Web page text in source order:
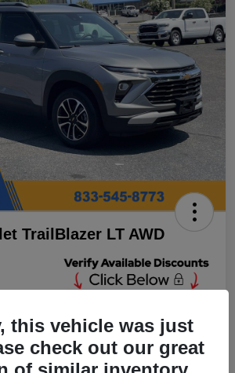
TrailBlazer LT AWD
Jeep Dodge Ram Gastonia
this vehicle was just
check out our great